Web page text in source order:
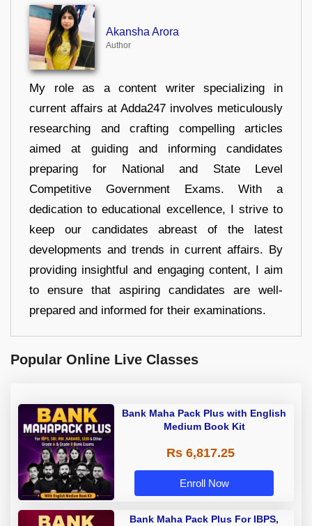
Akansha Arora
Author
My role as a content writer specializing in
current affairs at Adda247 involves meticulously
researching and crafting compelling articles
aimed at guiding and informing candidates
preparing for National and State Level
Competitive Government Exams. With a
dedication to educational excellence, I strive to
keep our candidates abreast of the latest
developments and trends in current affairs. By
providing insightful and engaging content, I aim
to ensure that aspiring candidates are well-
prepared and informed for their examinations.
Popular Online Live Classes
Bank Maha Pack Plus with English
Medium Book Kit
Rs 6,817.25
Enroll Now
Bank Maha Pack Plus For IBPS,